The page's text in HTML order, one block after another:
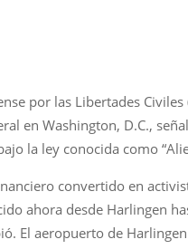
por las Libertades
en Washington, D.C.,
la ley conocida como
convertido en
ahora desde
El aeropuerto de